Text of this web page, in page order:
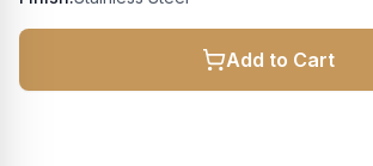
Add to Cart